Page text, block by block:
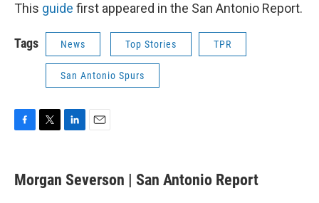
This guide first appeared in the San Antonio Report.
Tags News Top Stories TPR
San Antonio Spurs
e
b
t
t
k
e
i
l
Morgan Severson | San Antonio Report